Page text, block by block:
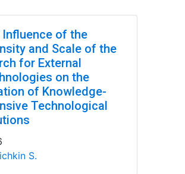
Influence of the
and Scale of the
for External
on the
of Knowledge-
Technological
S.